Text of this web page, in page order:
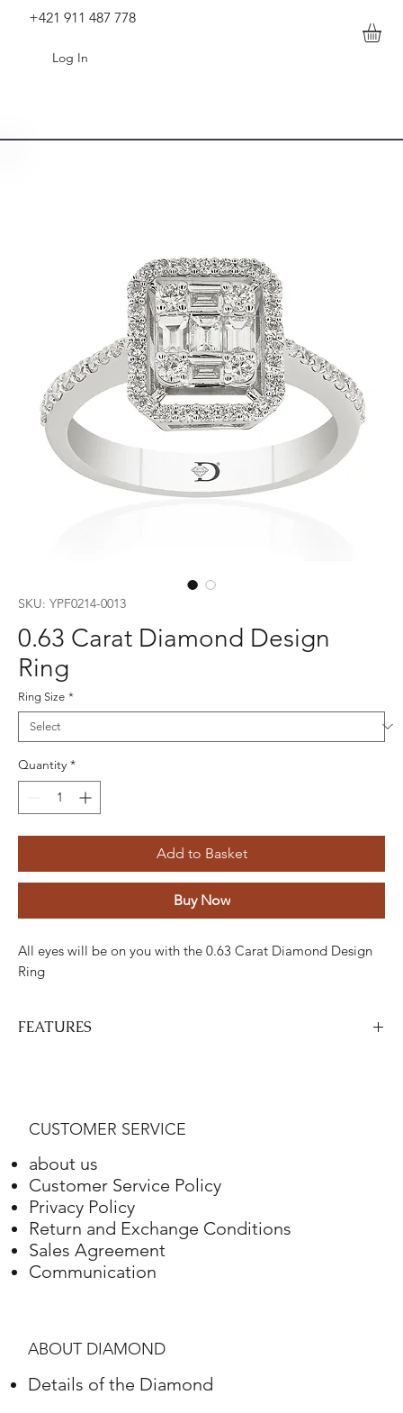
+421 911 487 778
Log In
SKU: YPF0214-0013
0.63 Carat Diamond Design
Ring
Ring Size *
Quantity *
Add to Basket
Buy Now
All eyes will be on you with the 0.63 Carat Diamond Design
Ring
FEATURES
Carats
Diamond
Carats
Gold Adjustment Weight
White gold 18K
CUSTOMER SERVICE
about us
Customer Service Policy
Privacy Policy
Return and Exchange Conditions
Sales Agreement
Communication
ABOUT DIAMOND
Details of the Diamond